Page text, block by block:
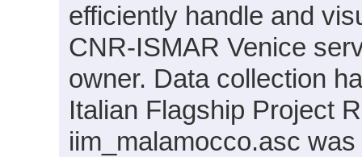
efficiently handle and
CNR-ISMAR Venice
owner. Data collection
Italian Flagship Project
iim_malamocco.asc